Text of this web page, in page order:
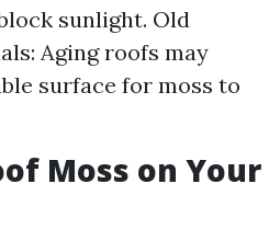
sunlight. Old
Aging roofs may
surface for moss to
Moss on Your